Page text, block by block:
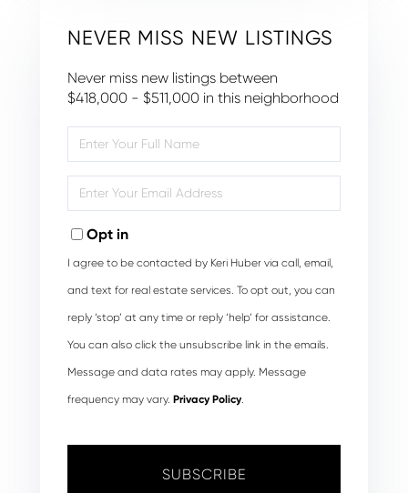
NEVER MISS NEW LISTINGS
Never miss new listings between
$418,000 - $511,000 in this neighborhood
Full
Your
Opt in
I agree to be contacted by Keri Huber via call, email,
and text for real estate services. To opt out, you can
reply ‘stop’ at any time or reply ‘help’ for assistance.
You can also click the unsubscribe link in the emails.
Message and data rates may apply. Message
frequency may vary. Privacy Policy.
SUBSCRIBE